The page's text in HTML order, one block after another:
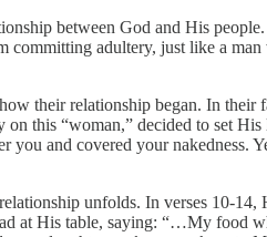
between God and His
committing adultery, just like a
their relationship began. In their
this “woman,” decided to set
you and covered your nakedness.
unfolds. In verses 10-
at His table, saying: “…My food